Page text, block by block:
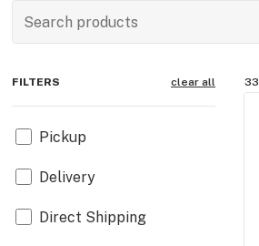
FILTERS clear all
Pickup
Delivery
Direct Shipping